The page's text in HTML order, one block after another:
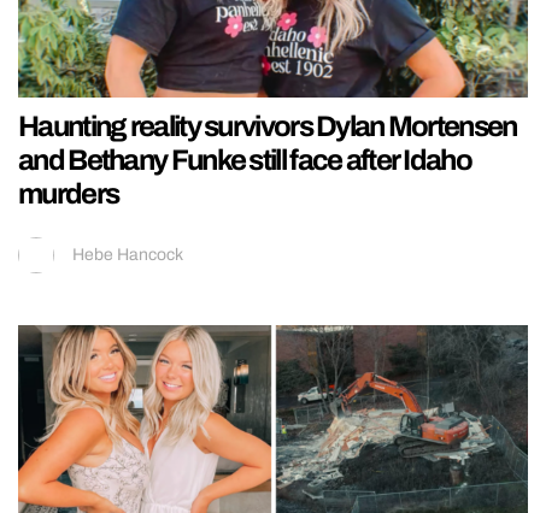
Haunting reality survivors Dylan Mortensen
and Bethany Funke still face after Idaho
murders
Hebe Hancock